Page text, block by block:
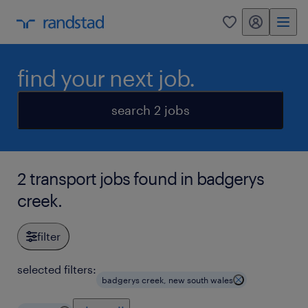
0 my randstad
find your next job.
search 2 jobs
2 transport jobs found in badgerys
creek.
filter
selected filters:
badgerys creek, new south wales